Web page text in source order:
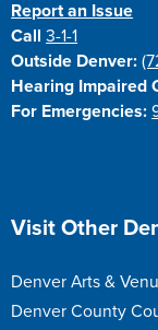
Report an Issue
Call3-1-1
Outside Denver:
Hearing Impaired
For Emergencies:
Site
Visit Other
Denver Arts &
Denver County